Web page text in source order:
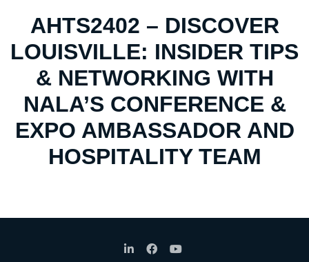
AHTS2402 – DISCOVER
LOUISVILLE: INSIDER TIPS
& NETWORKING WITH
NALA’S CONFERENCE &
EXPO AMBASSADOR AND
HOSPITALITY TEAM